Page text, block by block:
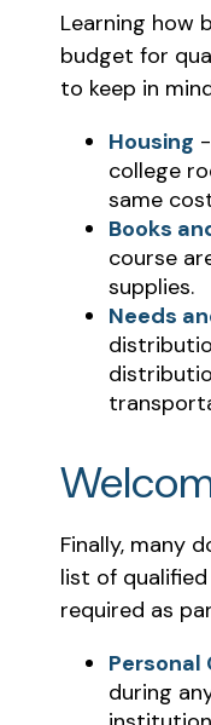
Learning how
budget for
to keep in
Housing
college
same
Books
course
supplies.
Needs
Finally, many
list of
required as
Personal
during